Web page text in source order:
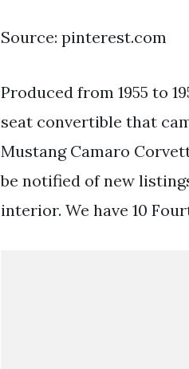
Source: pinterest.com
Produced from 1955 to
seat convertible that
Mustang Camaro
be notified of new
interior. We have 10